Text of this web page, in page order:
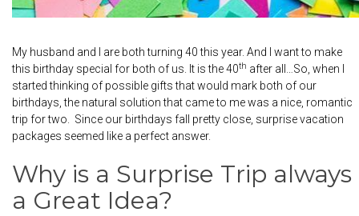
My husband and I are both turning 40 this year. And I want to make
this birthday special for both of us. It is the 40th after all…So, when I
started thinking of possible gifts that would mark both of our
birthdays, the natural solution that came to me was a nice, romantic
trip for two. Since our birthdays fall pretty close, surprise vacation
packages seemed like a perfect answer.
Why is a Surprise Trip always
a Great Idea?